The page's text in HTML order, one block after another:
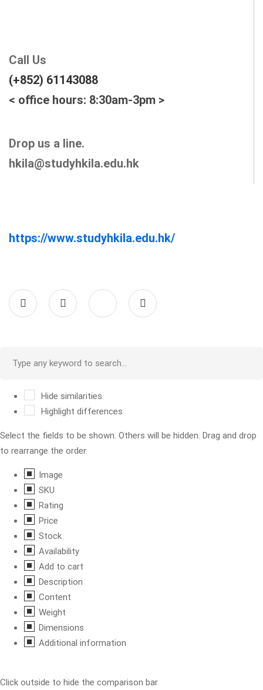
Call Us
(+852) 61143088
< office hours: 8:30am-3pm >
Drop us a line.
hkila@studyhkila.edu.hk
https://www.studyhkila.edu.hk/
Hide similarities
Highlight differences
Select the fields to be shown. Others will be hidden. Drag and drop
to rearrange the order.
Image
SKU
Rating
Price
Stock
Availability
Add to cart
Description
Content
Weight
Dimensions
Additional information
Click outside to hide the comparison bar